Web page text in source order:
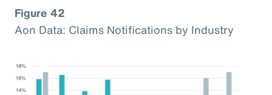
Figure 42
Aon Data: Claims Notifications by Industry